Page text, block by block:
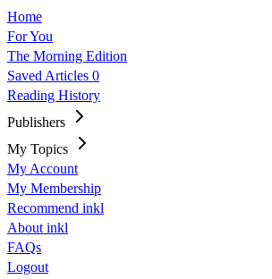
Home
For You
The Morning Edition
Saved Articles 0
Reading History
Publishers
My Topics
My Account
My Membership
Recommend inkl
About inkl
FAQs
Logout